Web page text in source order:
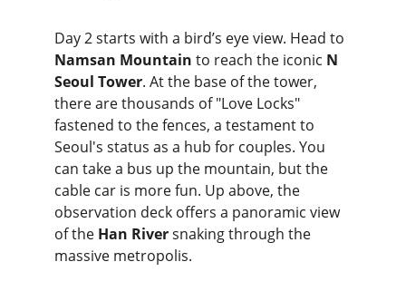
Day 2 starts with a bird’s eye view. Head to
Namsan Mountain to reach the iconic N
Seoul Tower. At the base of the tower,
there are thousands of "Love Locks"
fastened to the fences, a testament to
Seoul's status as a hub for couples. You
can take a bus up the mountain, but the
cable car is more fun. Up above, the
observation deck offers a panoramic view
of the Han River snaking through the
massive metropolis.